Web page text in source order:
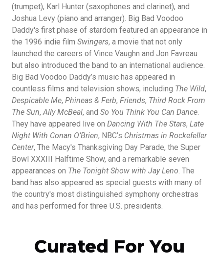
(trumpet), Karl Hunter (saxophones and clarinet), and
Joshua Levy (piano and arranger). Big Bad Voodoo
Daddy's first phase of stardom featured an appearance in
the 1996 indie film Swingers, a movie that not only
launched the careers of Vince Vaughn and Jon Favreau
but also introduced the band to an international audience.
Big Bad Voodoo Daddy’s music has appeared in
countless films and television shows, including The Wild,
Despicable Me, Phineas & Ferb, Friends, Third Rock From
The Sun,Ally McBeal, and So You Think You Can Dance.
They have appeared live on Dancing With The Stars, Late
Night With Conan O’Brien, NBC’s Christmas in Rockefeller
Center, The Macy's Thanksgiving Day Parade, the Super
Bowl XXXIII Halftime Show, and a remarkable seven
appearances on The Tonight Show with Jay Leno. The
band has also appeared as special guests with many of
the country's most distinguished symphony orchestras
and has performed for three U.S. presidents.
Curated For You